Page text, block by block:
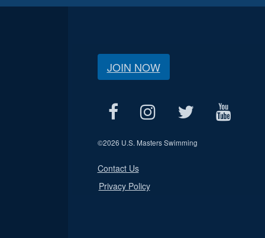
JOIN NOW
©2026 U.S. Masters Swimming
Contact Us
Privacy Policy